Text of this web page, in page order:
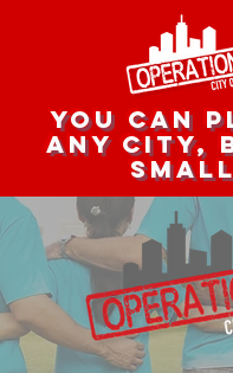
you can
any city,